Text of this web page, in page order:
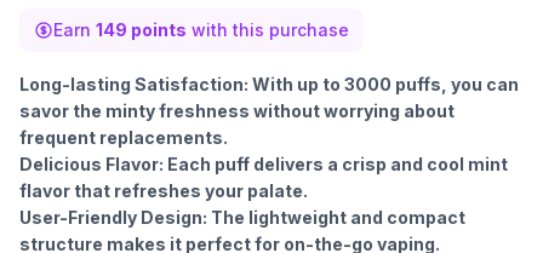
Earn 149 points with this purchase
Long-lasting Satisfaction: With up to 3000 puffs, you can
savor the minty freshness without worrying about
frequent replacements.
Delicious Flavor: Each puff delivers a crisp and cool mint
flavor that refreshes your palate.
User-Friendly Design: The lightweight and compact
structure makes it perfect for on-the-go vaping.